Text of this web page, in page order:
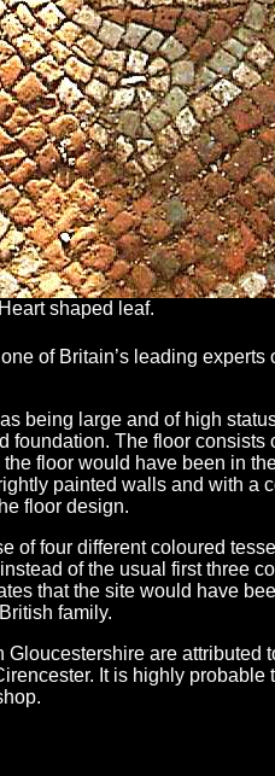
Heart shaped leaf.
of Britain’s leading experts
being large and of high
foundation. The floor consists
floor would have been in
painted walls and with a
floor design.
of four different coloured
of the usual first three
that the site would have
family.
Gloucestershire are attributed
It is highly probable